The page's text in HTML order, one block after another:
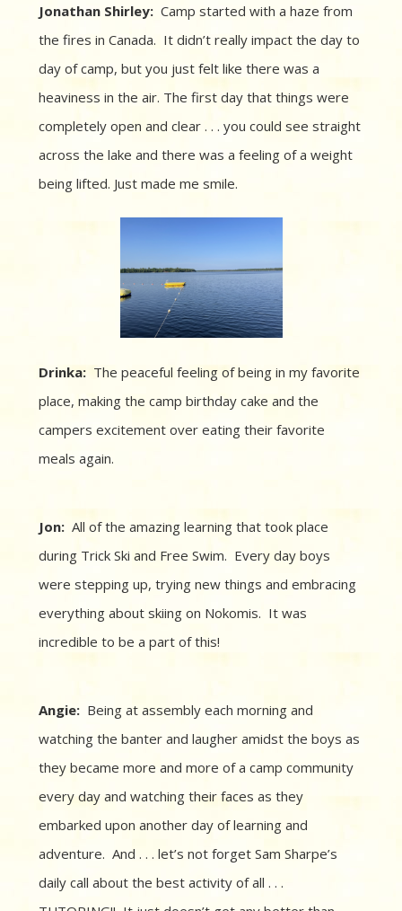
Jonathan Shirley: Camp started with a haze from
the fires in Canada. It didn’t really impact the day to
day of camp, but you just felt like there was a
heaviness in the air. The first day that things were
completely open and clear . . . you could see straight
across the lake and there was a feeling of a weight
being lifted. Just made me smile.
Drinka: The peaceful feeling of being in my favorite
place, making the camp birthday cake and the
campers excitement over eating their favorite
meals again.
Jon: All of the amazing learning that took place
during Trick Ski and Free Swim. Every day boys
were stepping up, trying new things and embracing
everything about skiing on Nokomis. It was
incredible to be a part of this!
Angie: Being at assembly each morning and
watching the banter and laugher amidst the boys as
they became more and more of a camp community
every day and watching their faces as they
embarked upon another day of learning and
adventure. And . . . let’s not forget Sam Sharpe’s
daily call about the best activity of all . . .